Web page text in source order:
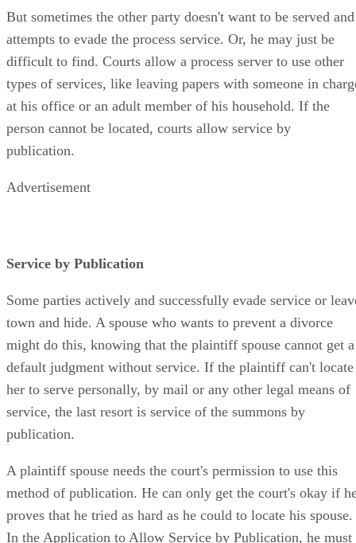
But sometimes the other party doesn't want to be served and
attempts to evade the process service. Or, he may just be
difficult to find. Courts allow a process server to use other
types of services, like leaving papers with someone in
at his office or an adult member of his household. If the
person cannot be located, courts allow service by
publication.
Advertisement
Service by Publication
Some parties actively and successfully evade service or
town and hide. A spouse who wants to prevent a divorce
might do this, knowing that the plaintiff spouse cannot get a
default judgment without service. If the plaintiff can't locate
her to serve personally, by mail or any other legal means of
service, the last resort is service of the summons by
publication.
A plaintiff spouse needs the court's permission to use this
method of publication. He can only get the court's okay if
proves that he tried as hard as he could to locate his spouse.
In the Application to Allow Service by Publication, he must